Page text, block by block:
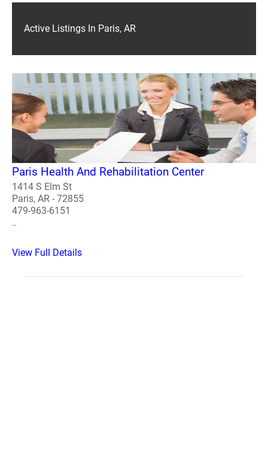
Active Listings In Paris, AR
Paris Health And Rehabilitation Center
1414 S Elm St
Paris, AR - 72855
479-963-6151
..
View Full Details